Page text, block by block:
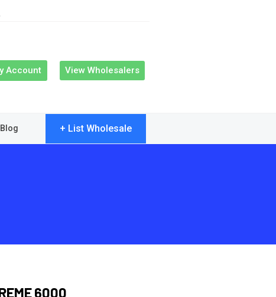
Account View Wholesalers
Blog + List Wholesale
6000